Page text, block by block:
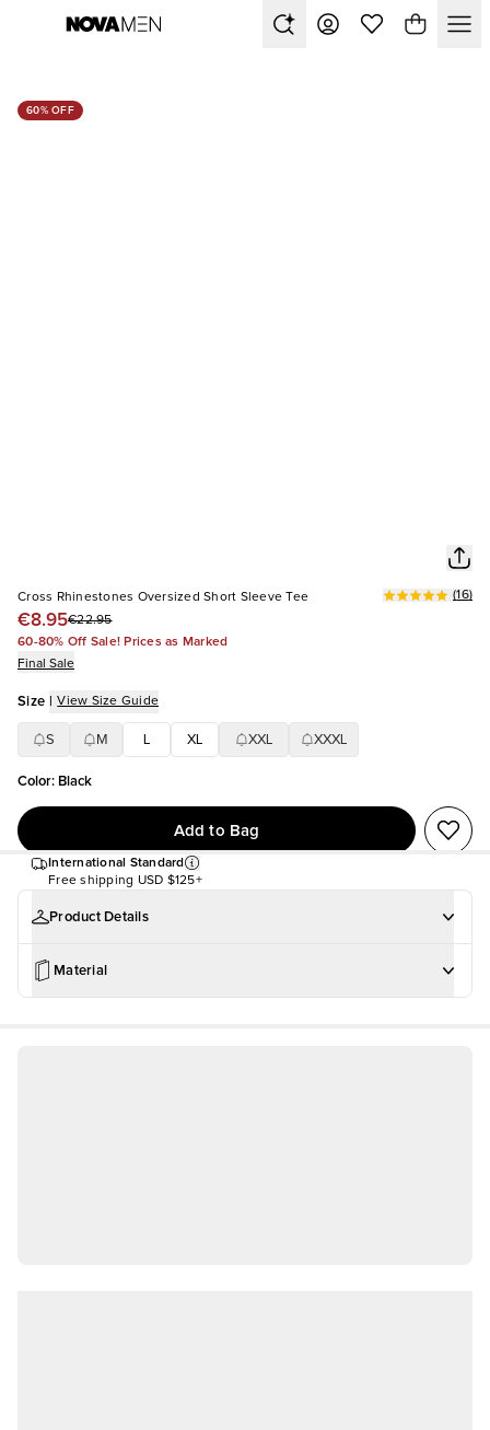
60% OFF
Cross Rhinestones Oversized Short Sleeve Tee
€8.95€22.95
(16)
60-80% Off Sale! Prices as Marked
Final Sale
Size | View Size Guide
S M XL XXL XXXL
Color: Black
Add to Bag
International Standard
Free shipping USD $125+
Product Details
Material